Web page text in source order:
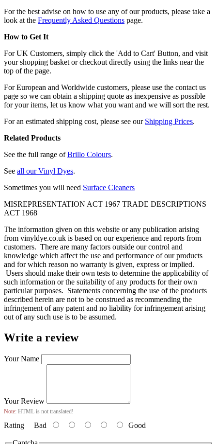
For the best advise on how to use any of our products, please take a
look at the Frequently Asked Questions page.
How to Get It
For UK Customers, simply click the 'Add to Cart' Button, and visit
your shopping basket or checkout directly using the links near the
top of the page.
For European and Worldwide customers, please use the contact us
page so we can obtain a shipping quote as inexpensive as possible
for your items, let us know what you want and we will sort the rest.
For an estimated shipping cost, please see our Shipping Prices.
Related Products
See the full range ofBrillo Colours.
See all our Vinyl Dyes.
Sometimes you will need Surface Cleaners
MISREPRESENTATION ACT 1967 TRADE DESCRIPTIONS
ACT 1968
The information given on this website or any publication arising
from vinyldye.co.uk is based on our experience and reports from
customers. There are many factors outside our control and
knowledge which affect the use and performance of our products
and for which reason no warranty is given, express or implied.
Users should make their own tests to determine the applicability of
such information or the suitability of any products for their own
particular purposes. Statements concerning the use of the products
described herein are not to be construed as recommending the
infringement of any patent and no liability for infringement arising
out of any such use is to be assumed.
Write a review
Your Name
Your Review
Note: HTML is not translated!
Rating Bad Good